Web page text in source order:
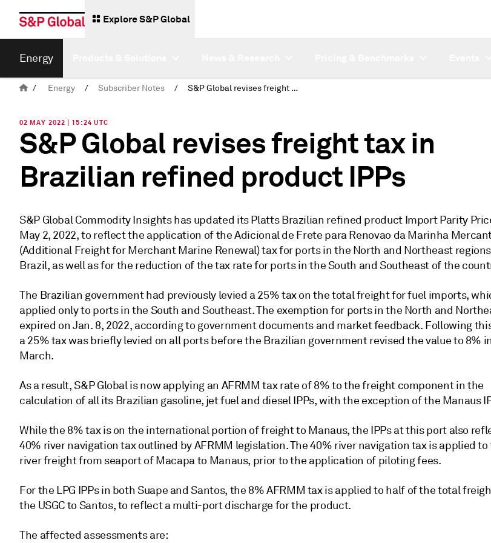
Explore S&P Global
Energy
/ Energy / Subscriber Notes / S&P Global revises freight tax in Brazilian refined product IPPs
02 MAY 2022 | 15:24 UTC
S&P Global revises freight tax in
Brazilian refined product IPPs
S&P Global Commodity Insights has updated its Platts Brazilian refined product Import Parity
May 2, 2022, to reflect the application of the Adicional de Frete para Renovao da Marinha
(Additional Freight for Merchant Marine Renewal) tax for ports in the North and Northeast
Brazil, as well as for the reduction of the tax rate for ports in the South and Southeast of the
The Brazilian government had previously levied a 25% tax on the total freight for fuel imports,
applied only to ports in the South and Southeast. The exemption for ports in the North and
expired on Jan. 8, 2022, according to government documents and market feedback. Following
a 25% tax was briefly levied on all ports before the Brazilian government revised the value to 8%
March.
As a result, S&P Global is now applying an AFRMM tax rate of 8% to the freight component in the
calculation of all its Brazilian gasoline, jet fuel and diesel IPPs, with the exception of the Manaus
While the 8% tax is on the international portion of freight to Manaus, the IPPs at this port also
40% river navigation tax outlined by AFRMM legislation. The 40% river navigation tax is applied to
river freight from seaport of Macapa to Manaus, prior to the application of piloting fees.
For the LPG IPPs in both Suape and Santos, the 8% AFRMM tax is applied to half of the total
the USGC to Santos, to reflect a multi-port discharge for the product.
The affected assessments are: